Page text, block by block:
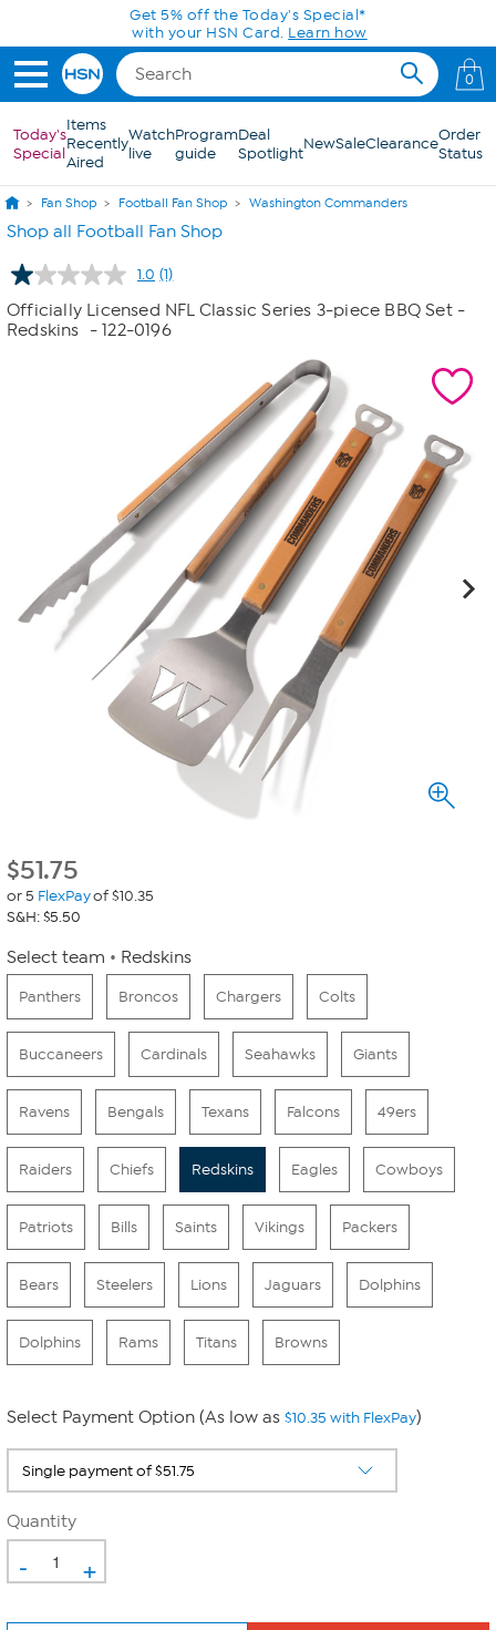
Skip to Main ContentGet 5% off the Today's Special*
with your HSN Card. Learn how
0
Today's
Special
Items
Recently
Aired
Watch
live
Program
guide
Deal
SpotlightNewSaleClearanceOrder
Status
Fan Shop Football Fan Shop Washington Commanders
Shop all Football Fan Shop
1.0 Read
a
Review.
Same
(1)
Officially Licensed NFL Classic Series 3-piece BBQ Set -
Redskins
- 122-0196
$51.75
or 5 FlexPayof $10.35
S&H: $5.50
Select team Redskins
Panthers Broncos Chargers Colts
Buccaneers Cardinals Seahawks Giants
Ravens Bengals Texans Falcons 49ers
Raiders Chiefs Redskins Eagles Cowboys
Patriots Bills Saints Vikings Packers
Bears Steelers Lions Jaguars Dolphins
Dolphins Rams Titans Browns
Select Payment Option (As low as $10.35 with FlexPay)
Quantity
- +